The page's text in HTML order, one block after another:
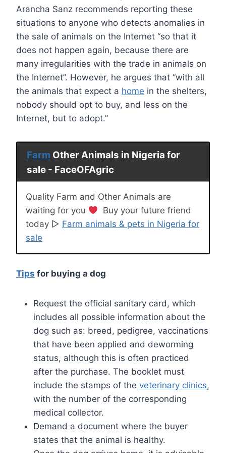
Arancha Sanz recommends reporting these
situations to anyone who detects anomalies in
the sale of animals on the Internet “so that it
does not happen again, because there are
many irregularities with the trade in animals on
the Internet”. However, he argues that “with all
the animals that expect a home in the shelters,
nobody should opt to buy, and less on the
Internet, but to adopt.”
Farm Other Animals in Nigeria for
sale - FaceOFAgric
Quality Farm and Other Animals are
waiting for you
Buy your future friend
today ▷ Farm animals & pets in Nigeria for
sale
Tips for buying a dog
Request the official sanitary card, which
includes all possible information about the
dog such as: breed, pedigree, vaccinations
that have been applied and deworming
status, although this is often practiced
after the purchase. The booklet must
include the stamps of the veterinary clinics,
with the number of the corresponding
medical collector.
Demand a document where the buyer
states that the animal is healthy.